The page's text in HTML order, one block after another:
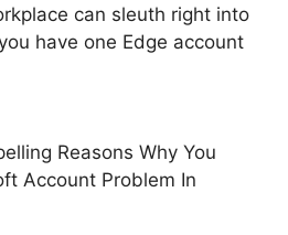
can sleuth right into
have one Edge account
Reasons Why You
Account Problem In